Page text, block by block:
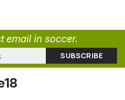
email in soccer.